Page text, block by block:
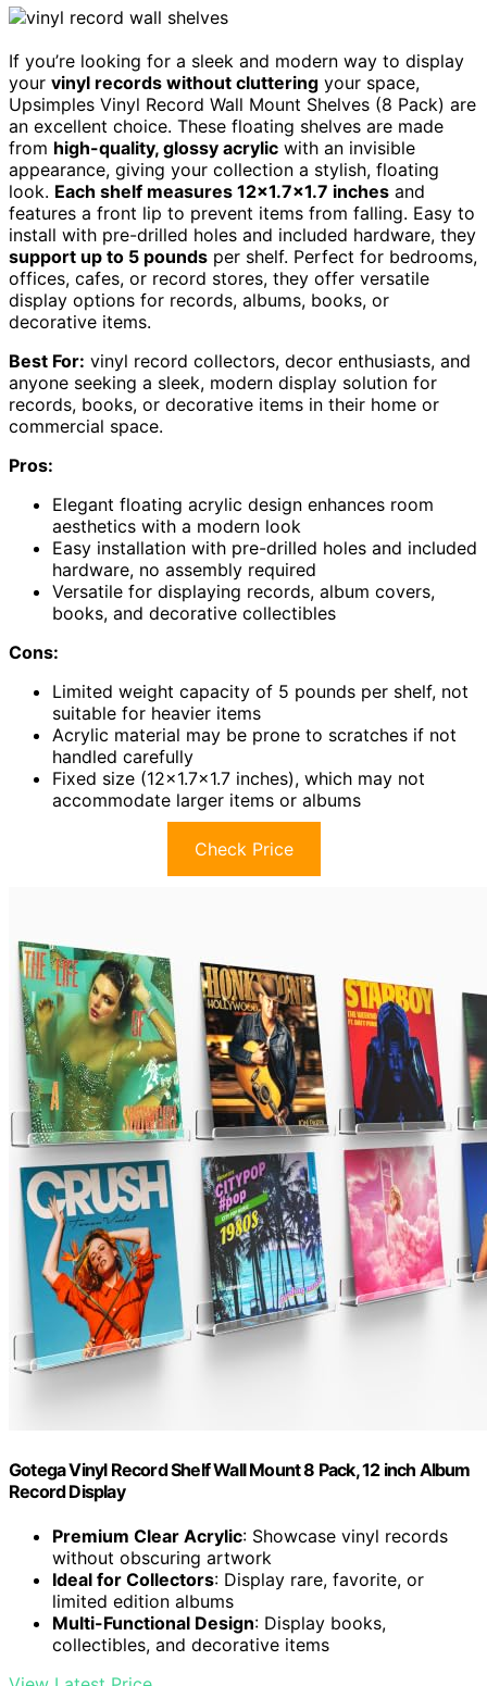
If you’re looking for a sleek and modern way to display
your vinyl records without cluttering your space,
Upsimples Vinyl Record Wall Mount Shelves (8 Pack) are
an excellent choice. These floating shelves are made
from high-quality, glossy acrylic with an invisible
appearance, giving your collection a stylish, floating
look. Each shelf measures 12×1.7×1.7 inches and
features a front lip to prevent items from falling. Easy to
install with pre-drilled holes and included hardware, they
support up to 5 pounds per shelf. Perfect for bedrooms,
offices, cafes, or record stores, they offer versatile
display options for records, albums, books, or
decorative items.
Best For: vinyl record collectors, decor enthusiasts, and
anyone seeking a sleek, modern display solution for
records, books, or decorative items in their home or
commercial space.
Pros:
Elegant floating acrylic design enhances room
aesthetics with a modern look
Easy installation with pre-drilled holes and included
hardware, no assembly required
Versatile for displaying records, album covers,
books, and decorative collectibles
Cons:
Limited weight capacity of 5 pounds per shelf, not
suitable for heavier items
Acrylic material may be prone to scratches if not
handled carefully
Fixed size (12×1.7×1.7 inches), which may not
accommodate larger items or albums
Check Price
Gotega Vinyl Record Shelf Wall Mount 8 Pack, 12 inch Album
Record Display
Premium Clear Acrylic: Showcase vinyl records
without obscuring artwork
Ideal for Collectors: Display rare, favorite, or
limited edition albums
Multi-Functional Design: Display books,
collectibles, and decorative items